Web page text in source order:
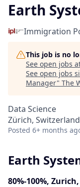
Earth
Immigration
This job is no
See open jobs
See open jobs
Manager" The
Data Science
Zürich, Switzerland
Posted 6+ months
Earth
80%-100%,